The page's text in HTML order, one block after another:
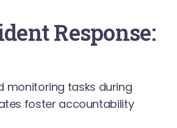
Response:
monitoring tasks during
foster accountability